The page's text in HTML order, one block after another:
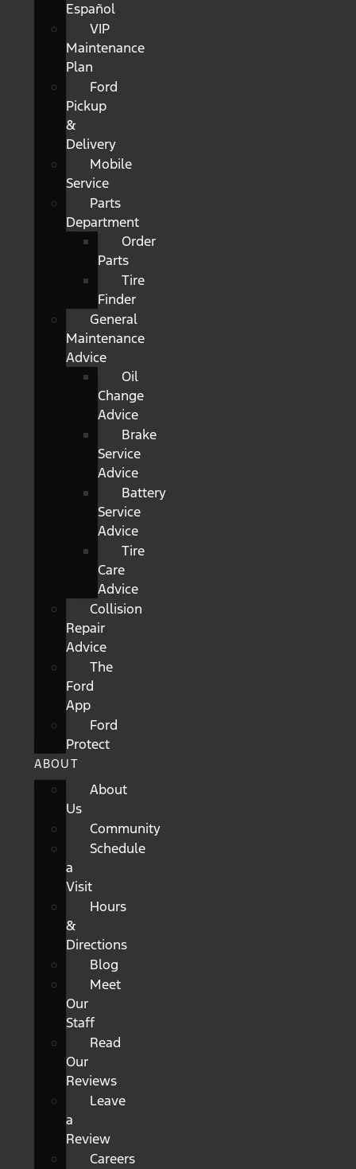
Español
VIP
Maintenance
Plan
Ford
Pickup
&
Delivery
Mobile
Service
Parts
Department
Order
Parts
Tire
Finder
General
Maintenance
Advice
Oil
Change
Advice
Brake
Service
Advice
Battery
Service
Advice
Tire
Care
Advice
Collision
Repair
Advice
The
Ford
App
Ford
Protect
ABOUT
About
Us
Community
Schedule
a
Visit
Hours
&
Directions
Blog
Meet
Our
Staff
Read
Our
Reviews
Leave
a
Review
Careers